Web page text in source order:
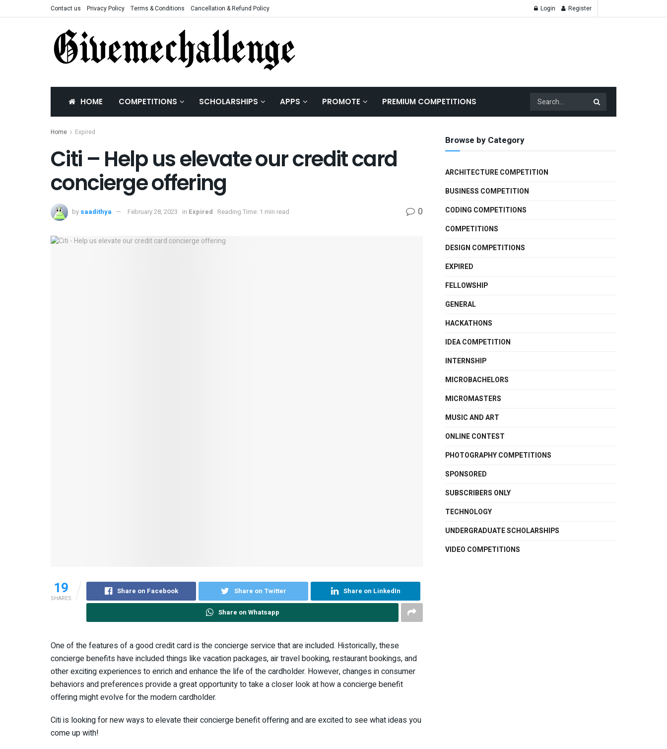
Contact us Privacy Policy Terms & Conditions Cancellation & Refund Policy Login Register
HOME COMPETITIONS SCHOLARSHIPS APPS PROMOTE PREMIUM COMPETITIONS
Home Expired
Citi – Help us elevate our credit card
concierge offering
by saadithya February 28, 2023 in Expired Reading Time: 1 min read 0
19
SHARES
Share on Facebook Share on Twitter Share on LinkedIn
Share on Whatsapp
One of the features of a good credit card is the concierge service that are included. Historically, these
concierge benefits have included things like vacation packages, air travel booking, restaurant bookings, and
other exciting experiences to enrich and enhance the life of the cardholder. However, changes in consumer
behaviors and preferences provide a great opportunity to take a closer look at how a concierge benefit
offering might evolve for the modern cardholder.
Citi is looking for new ways to elevate their concierge benefit offering and are excited to see what ideas you
come up with!
Browse by Category
ARCHITECTURE COMPETITION
BUSINESS COMPETITION
CODING COMPETITIONS
COMPETITIONS
DESIGN COMPETITIONS
EXPIRED
FELLOWSHIP
GENERAL
HACKATHONS
IDEA COMPETITION
INTERNSHIP
MICROBACHELORS
MICROMASTERS
MUSIC AND ART
ONLINE CONTEST
PHOTOGRAPHY COMPETITIONS
SPONSORED
SUBSCRIBERS ONLY
TECHNOLOGY
UNDERGRADUATE SCHOLARSHIPS
VIDEO COMPETITIONS